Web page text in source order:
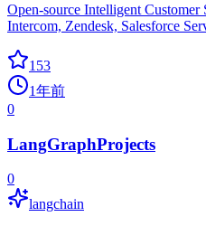
Open-source Intelligent
Intercom, Zendesk, Salesforce
153
1年前
0
LangGraphProjects
0
langchain